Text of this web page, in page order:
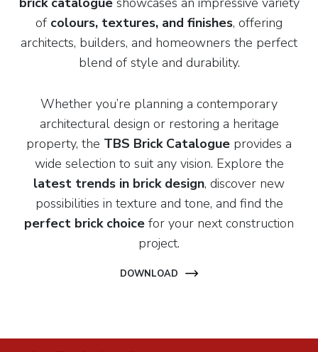
of colours, textures, and finishes, offering
architects, builders, and homeowners the perfect
blend of style and durability.
Whether you’re planning a contemporary
architectural design or restoring a heritage
property, the TBS Brick Catalogue provides a
wide selection to suit any vision. Explore the
latest trends in brick design, discover new
possibilities in texture and tone, and find the
perfect brick choice for your next construction
project.
DOWNLOAD